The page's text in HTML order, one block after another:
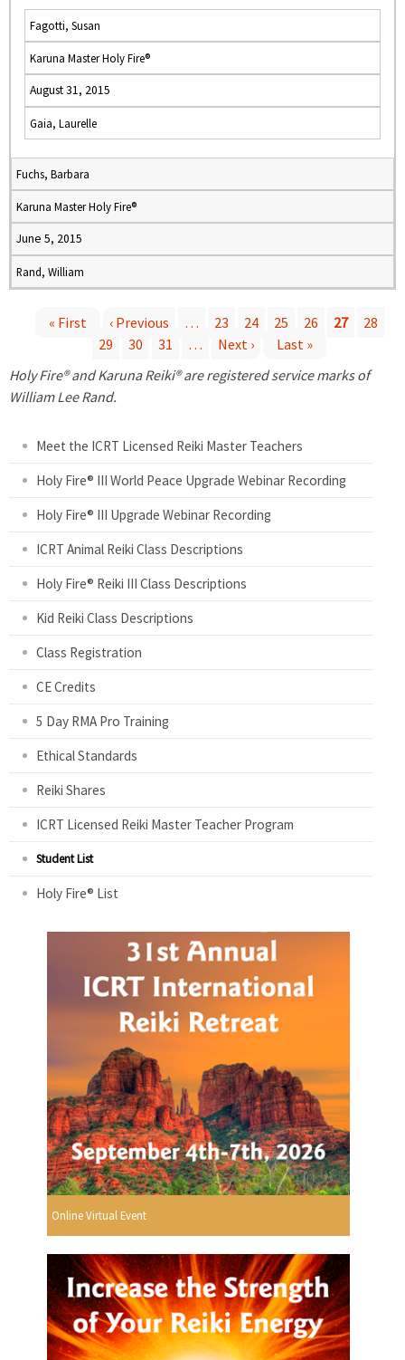
Fagotti, Susan
Karuna Master Holy Fire®
August 31, 2015
Gaia, Laurelle
Fuchs, Barbara
Karuna Master Holy Fire®
June 5, 2015
Rand, William
a
« First ‹ Previous … 23 24 25 26 27
28
29
30 31 … Next ›
Last »
Holy Fire® and Karuna Reiki® are registered service marks of
William Lee Rand.
Meet the ICRT Licensed Reiki Master Teachers
Holy Fire® III World Peace Upgrade Webinar Recording
Holy Fire® III Upgrade Webinar Recording
ICRT Animal Reiki Class Descriptions
Holy Fire® Reiki III Class Descriptions
Kid Reiki Class Descriptions
Class Registration
CE Credits
5 Day RMA Pro Training
Ethical Standards
Reiki Shares
ICRT Licensed Reiki Master Teacher Program
Student List
Holy Fire® List
Online Virtual Event